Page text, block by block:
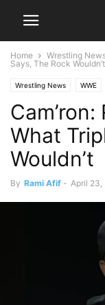
Home Wrestling
Says, The Rock Wouldn’t
Wrestling News WWE
What
Wouldn’t
By Rami Afif - April 23,